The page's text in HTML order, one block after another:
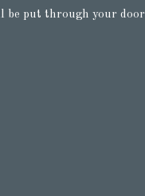
be put through your door